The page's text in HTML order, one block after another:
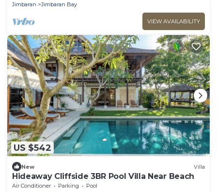
Jimbaran
Jimbaran Bay
VIEW AVAILABILITY
US $542
New Villa
Hideaway Cliffside 3BR Pool Villa Near Beach
Air Conditioner Parking
Pool